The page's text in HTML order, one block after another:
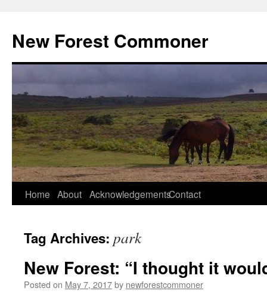
content
New Forest Commoner
Home About AcknowledgementsContact
Tag Archives: park
New Forest: “I thought it
Posted on May 7, 2017by newforestcommoner